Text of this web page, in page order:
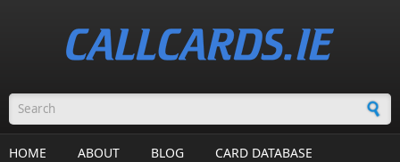
Search form
HOME ABOUT BLOG CARD DATABASE